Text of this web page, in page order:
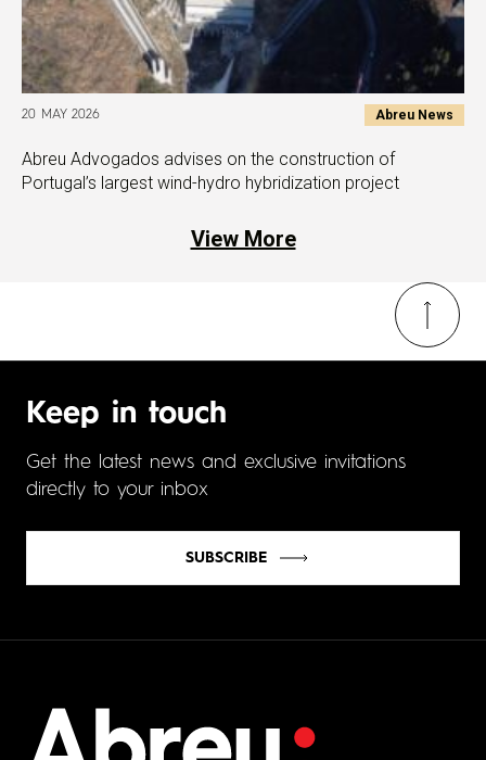
20 MAY 2026 Abreu News
Abreu Advogados advises on the construction of
Portugal’s largest wind-hydro hybridization project
View More
Keep in touch
Get the latest news and exclusive invitations
directly to your inbox
SUBSCRIBE